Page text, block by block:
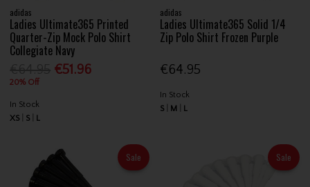
adidas
Ladies Ultimate365 Printed
Quarter-Zip Mock Polo Shirt
Collegiate Navy
€51.96
20% Off
In Stock
XS
S L
adidas
Ladies Ultimate365 Solid 1/4
Zip Polo Shirt Frozen Purple
€64.95
In Stock
S
M L
Sale Sale